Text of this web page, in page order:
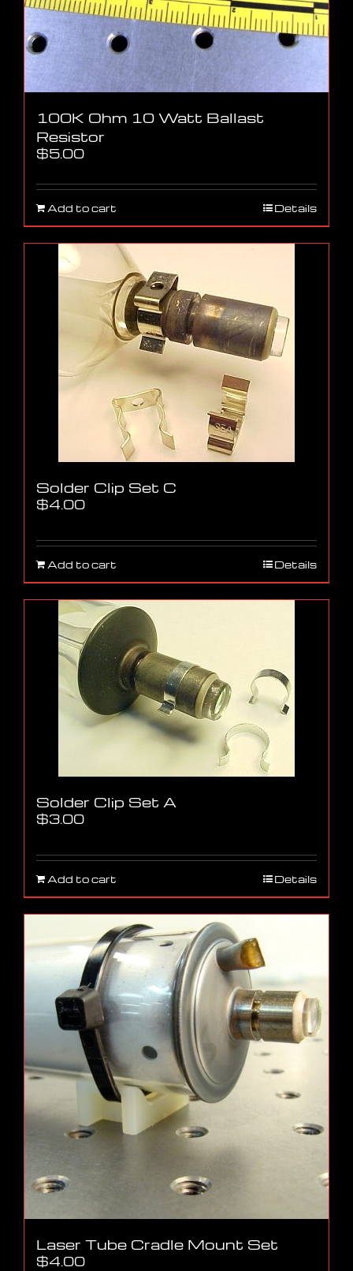
100K Ohm 10 Watt Ballast
Resistor
$5.00
Add to cart Details
Solder Clip Set C
$4.00
Add to cart Details
Solder Clip Set A
$3.00
Add to cart Details
Laser Tube Cradle Mount Set
$4.00